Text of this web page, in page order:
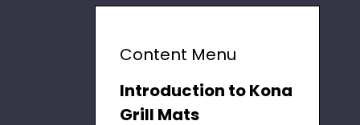
Content Menu
Introduction to Kona
Grill Mats